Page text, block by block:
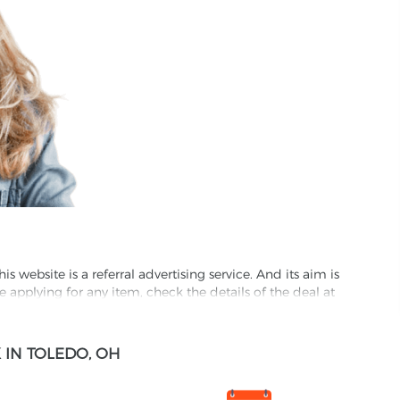
website is a referral advertising service. And its aim is
for any item, check the details of the deal at
and we may receive some compensation from
TOLEDO, OH